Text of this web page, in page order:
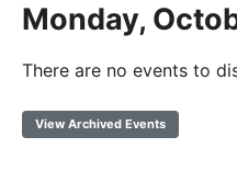
Monday,
There are no events to
View Archived Events